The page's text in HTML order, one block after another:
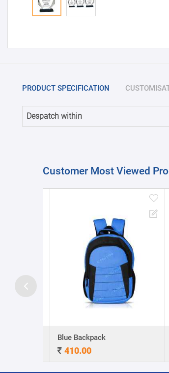
PRODUCT SPECIFICATION
Despatch within
Customer Most Viewed
Blue Backpack
410.00